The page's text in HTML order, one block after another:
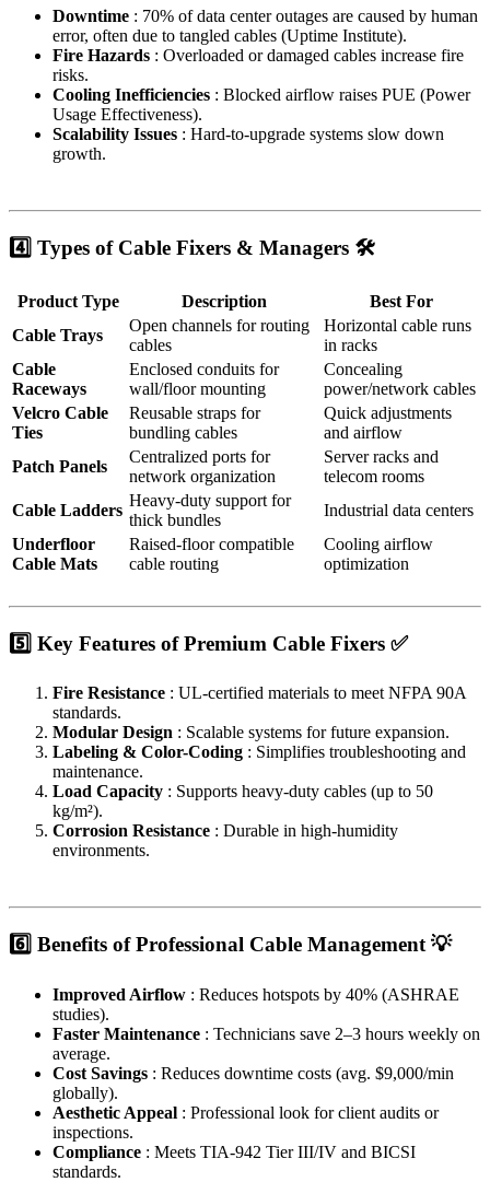
Downtime : 70% of data center outages are caused by human
error, often due to tangled cables (Uptime Institute).
Fire Hazards : Overloaded or damaged cables increase fire
risks.
Cooling Inefficiencies : Blocked airflow raises PUE (Power
Usage Effectiveness).
Scalability Issues : Hard-to-upgrade systems slow down
growth.
4️⃣ Types of Cable Fixers & Managers 🛠️
Product Type Description
Best For
Cable Trays
Open channels for routing
cables
Horizontal cable runs
in racks
Cable
Raceways
Enclosed conduits for
wall/floor mounting
Concealing
power/network cables
Velcro Cable
Ties
Reusable straps for
bundling cables
Quick adjustments
and airflow
Patch Panels
Centralized ports for
network organization
Server racks and
telecom rooms
Cable Ladders
Heavy-duty support for
thick bundles
Industrial data centers
Underfloor
Cable Mats
Raised-floor compatible
cable routing
Cooling airflow
optimization
5️⃣ Key Features of Premium Cable Fixers ✅
Fire Resistance : UL-certified materials to meet NFPA 90A
standards.
Modular Design : Scalable systems for future expansion.
Labeling & Color-Coding : Simplifies troubleshooting and
maintenance.
Load Capacity : Supports heavy-duty cables (up to 50
kg/m²).
Corrosion Resistance : Durable in high-humidity
environments.
6️⃣ Benefits of Professional Cable Management 💡
Improved Airflow : Reduces hotspots by 40% (ASHRAE
studies).
Faster Maintenance : Technicians save 2–3 hours weekly on
average.
Cost Savings : Reduces downtime costs (avg. $9,000/min
globally).
Aesthetic Appeal : Professional look for client audits or
inspections.
Compliance : Meets TIA-942 Tier III/IV and BICSI
standards.